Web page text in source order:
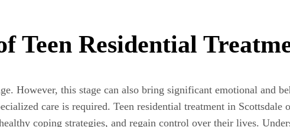
Teen Residential
However, this stage can also bring significant emotional and
care is required. Teen residential treatment in Scottsdale
coping strategies, and regain control over their lives.